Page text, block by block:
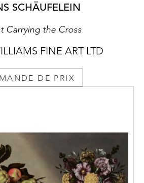
SCHÄUFELEIN
Carrying the Cross
FINE ART LTD
DE PRIX